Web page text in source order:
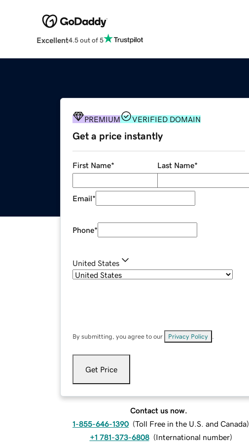
Excellent4.5 out of 5
PREMIUM VERIFIED DOMAIN
Get a price instantly
First Name* Last Name*
Email*
Phone*
United States
By submitting, you agree to our Privacy Policy
Get Price
Contact us now.
1-855-646-1390 (Toll Free in the U.S. and Canada)
+1 781-373-6808 (International number)